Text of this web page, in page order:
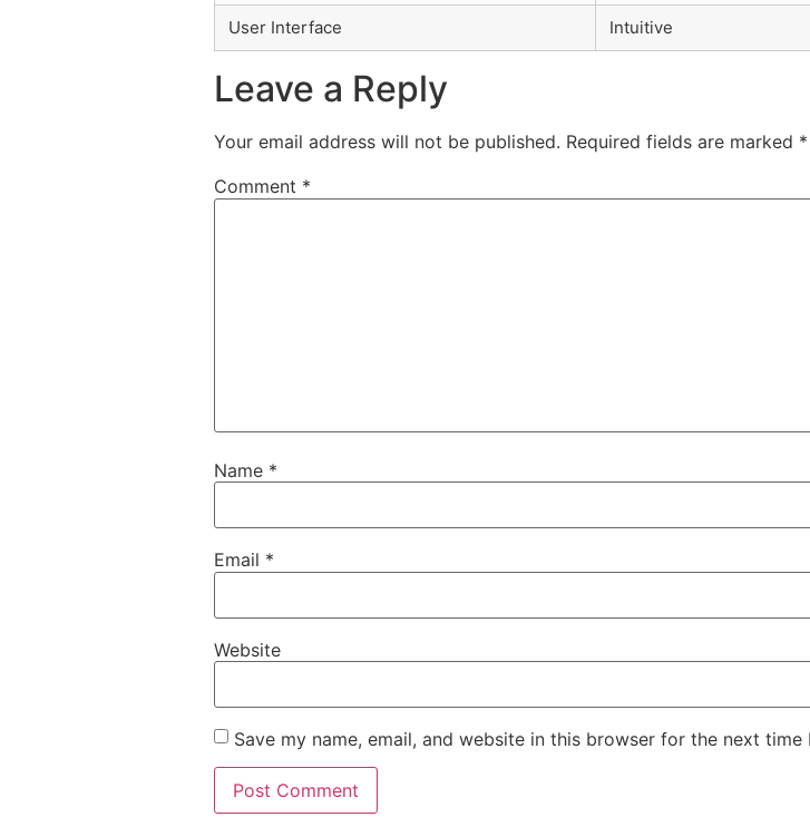
User Interface Intuitive
Leave a Reply
Your email address will not be published. Required fields are marked *
Comment *
Name *
Email *
Website
Save my name, email, and website in this browser for the next time